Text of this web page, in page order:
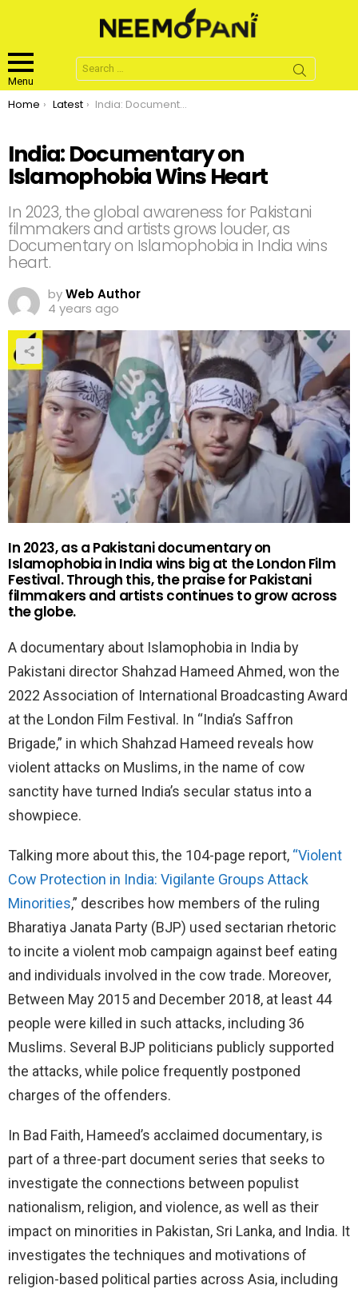
Menu
Search
for:
You are here:
Home Latest India: Documentary on Islamophobia Wins Heart
India: Documentary on
Islamophobia Wins Heart
In 2023, the global awareness for Pakistani
filmmakers and artists grows louder, as
Documentary on Islamophobia in India wins
heart.
byWeb Author
4 years ago
In 2023, as a Pakistani documentary on
Islamophobia in India wins big at the London Film
Festival. Through this, the praise for Pakistani
filmmakers and artists continues to grow across
the globe.
A documentary about Islamophobia in India by
Pakistani director Shahzad Hameed Ahmed, won the
2022 Association of International Broadcasting Award
at the London Film Festival. In “India’s Saffron
Brigade,” in which Shahzad Hameed reveals how
violent attacks on Muslims, in the name of cow
sanctity have turned India’s secular status into a
showpiece.
Talking more about this, the 104-page report, “Violent
Cow Protection in India: Vigilante Groups Attack
Minorities,” describes how members of the ruling
Bharatiya Janata Party (BJP) used sectarian rhetoric
to incite a violent mob campaign against beef eating
and individuals involved in the cow trade. Moreover,
Between May 2015 and December 2018, at least 44
people were killed in such attacks, including 36
Muslims. Several BJP politicians publicly supported
the attacks, while police frequently postponed
charges of the offenders.
In Bad Faith, Hameed’s acclaimed documentary, is
part of a three-part document series that seeks to
investigate the connections between populist
nationalism, religion, and violence, as well as their
impact on minorities in Pakistan, Sri Lanka, and India. It
investigates the techniques and motivations of
religion-based political parties across Asia, including